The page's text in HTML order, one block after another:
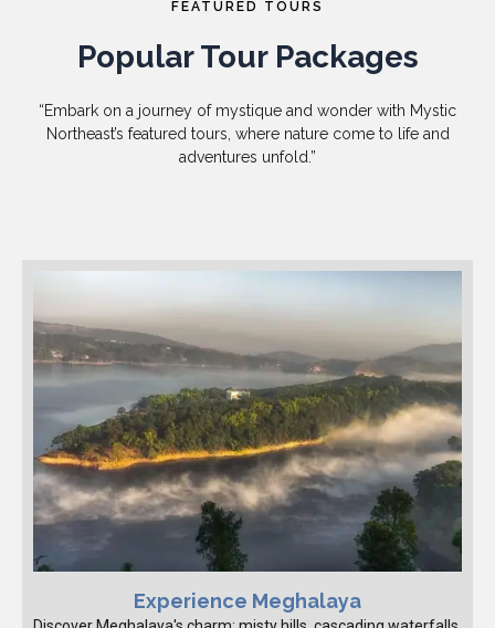
FEATURED TOURS
Popular Tour Packages
“Embark on a journey of mystique and wonder with Mystic
Northeast’s featured tours, where nature come to life and
adventures unfold.”
Experience Meghalaya